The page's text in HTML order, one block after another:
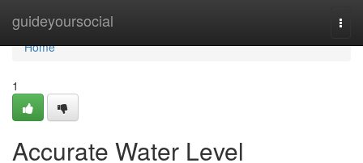
guideyoursocial
Home
Home
1
Accurate Water Level